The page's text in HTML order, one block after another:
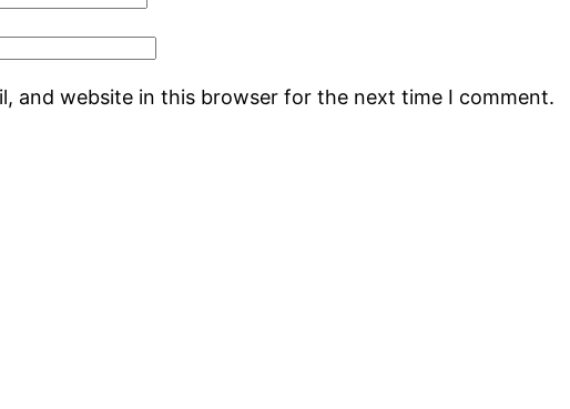
and website in this browser for the next time I comment.